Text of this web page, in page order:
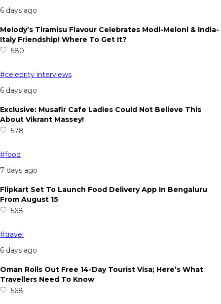
6 days ago
Melody’s Tiramisu Flavour Celebrates Modi-Meloni & India-
Italy Friendship! Where To Get It?
580
#celebrity interviews
6 days ago
Exclusive: Musafir Cafe Ladies Could Not Believe This
About Vikrant Massey!
578
#food
7 days ago
Flipkart Set To Launch Food Delivery App In Bengaluru
From August 15
568
#travel
6 days ago
Oman Rolls Out Free 14-Day Tourist Visa; Here’s What
Travellers Need To Know
568